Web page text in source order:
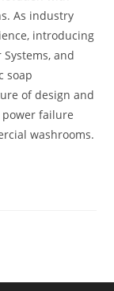
As industry
introducing
and
soap
of design and
failure
washrooms.